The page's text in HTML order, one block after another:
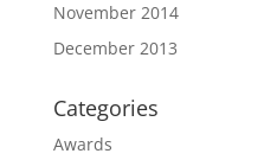
November 2014
December 2013
Categories
Awards